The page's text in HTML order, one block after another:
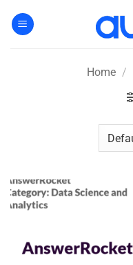
Home /